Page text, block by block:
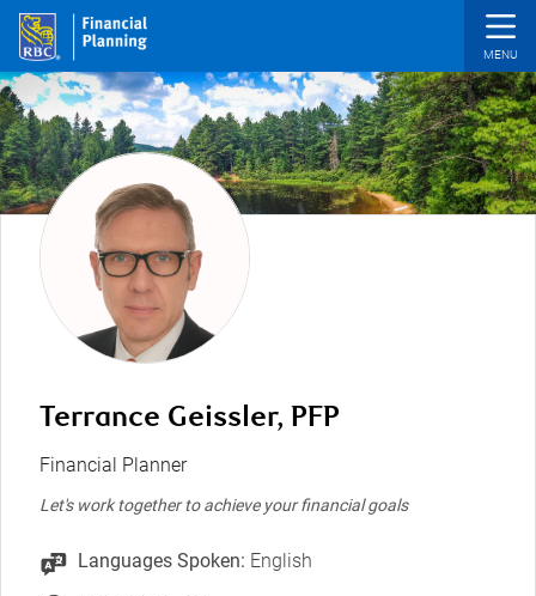
Terrance Geissler, PFP
Financial Planner
Let's work together to achieve your financial goals
Languages Spoken: English